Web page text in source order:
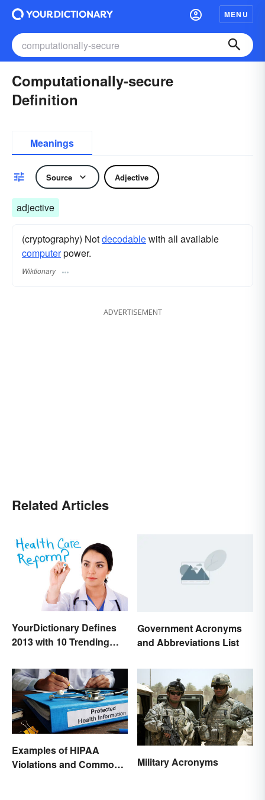
MENU
Computationally-secure
Definition
Meanings
Source Adjective
adjective
(cryptography) Notdecodablewith all available
computerpower.
Wiktionary
ADVERTISEMENT
Related Articles
YourDictionary Defines
2013 with 10 Trending
Government Acronyms
and Abbreviations List
Examples of HIPAA
Violations and Common
Military Acronyms